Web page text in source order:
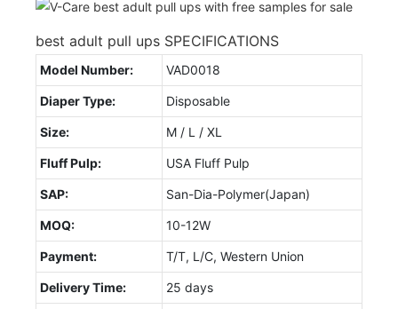
best adult pull ups SPECIFICATIONS
Model Number: VAD0018
Diaper Type: Disposable
Size: M / L / XL
Fluff Pulp: USA Fluff Pulp
SAP: San-Dia-Polymer(Japan)
MOQ: 10-12W
Payment: T/T, L/C, Western Union
Delivery Time: 25 days